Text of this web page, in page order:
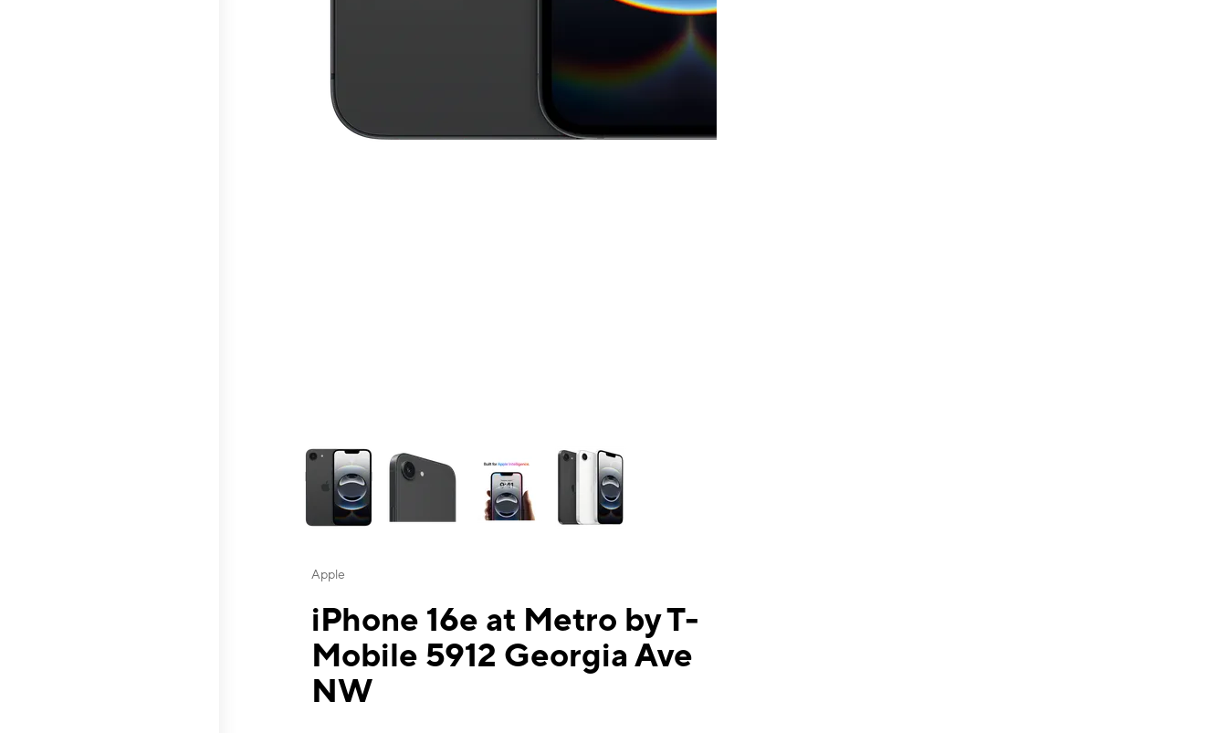
Apple
iPhone 16e at Metro by T-
Mobile 5912 Georgia Ave
NW